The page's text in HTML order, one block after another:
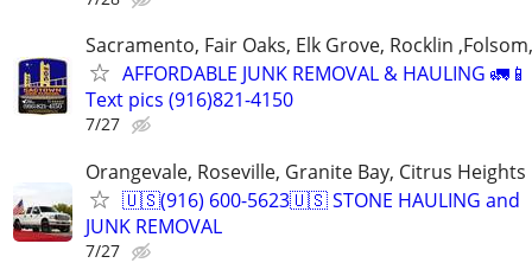
Sacramento, Fair Oaks, Elk Grove, Rocklin
AFFORDABLE JUNK REMOVAL & HAULING
Text pics (916)821-4150
7/27
Orangevale, Roseville, Granite Bay, Citrus Heights
🇺🇸(916) 600-5623🇺🇸 STONE HAULING and
JUNK REMOVAL
7/27